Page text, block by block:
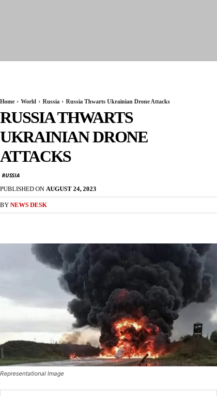
Home World Russia Russia Thwarts Ukrainian Drone Attacks
RUSSIA THWARTS
UKRAINIAN DRONE
ATTACKS
RUSSIA
PUBLISHED ON AUGUST 24, 2023
BY NEWS DESK
Representational Image